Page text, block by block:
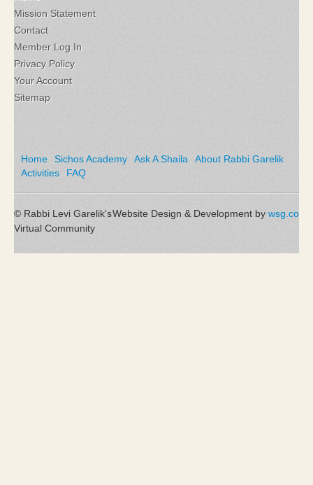
Mission Statement
Contact
Member Log In
Privacy Policy
Your Account
Sitemap
Home Sichos Academy Ask A Shaila
About Rabbi Garelik
Activities
FAQ
Website Design & Development by wsg.co
© Rabbi Levi Garelik's
Virtual Community